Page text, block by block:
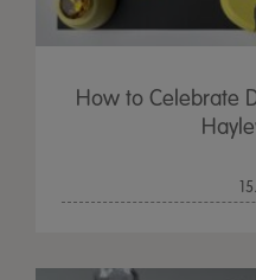
How to Celebrate